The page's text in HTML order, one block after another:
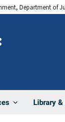
Department of
Library